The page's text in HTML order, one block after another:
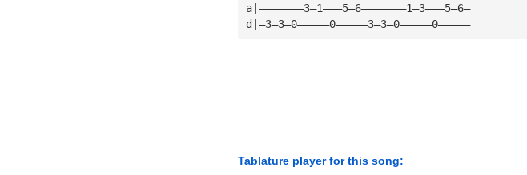
a|———————3—1———5—6———————1—3———5—6—
d|—3—3—0—————0—————3—3—0—————0—————
Tablature player for this song: